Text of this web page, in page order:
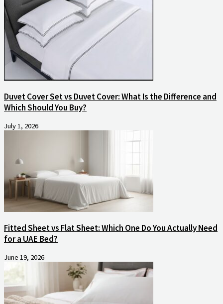
Duvet Cover Set vs Duvet Cover: What Is the Difference and
Which Should You Buy?
July 1, 2026
Fitted Sheet vs Flat Sheet: Which One Do You Actually Need
for a UAE Bed?
June 19, 2026